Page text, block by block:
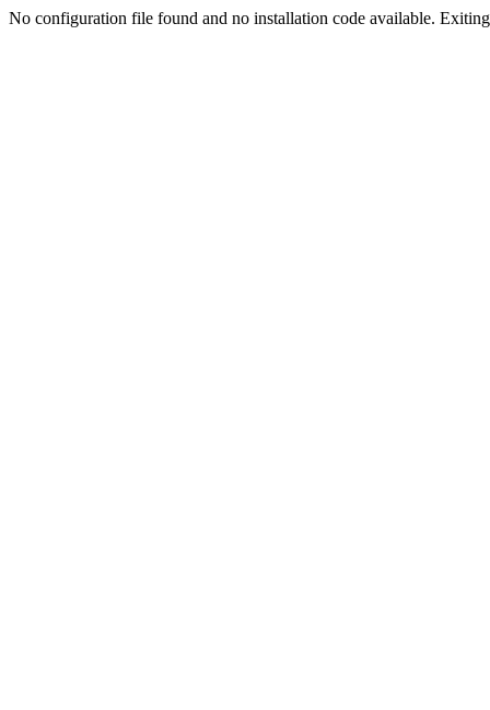
No configuration file found and no installation code available.